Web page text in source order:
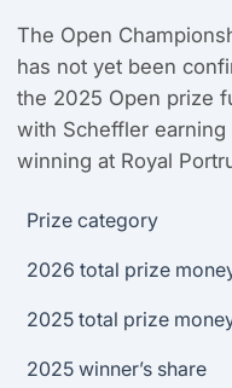
The Open
has not yet been
the 2025 Open prize
with Scheffler
winning at Royal
Prize category
2026 total prize
2025 total prize
2025 winner’s share